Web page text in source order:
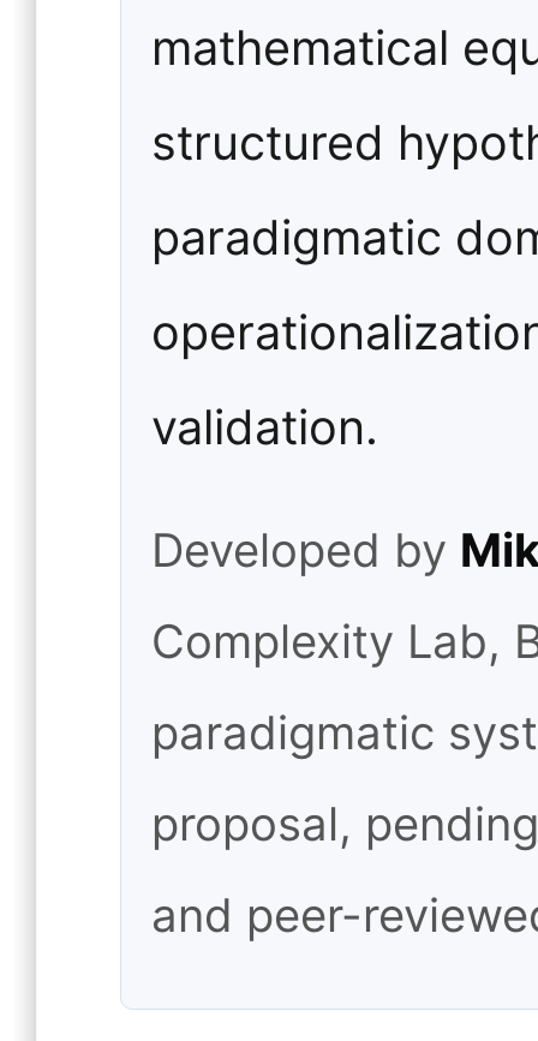
mathematical
structured
paradigmatic
validation.
Developed by
Complexity Lab,
paradigmatic
proposal,
and peer-